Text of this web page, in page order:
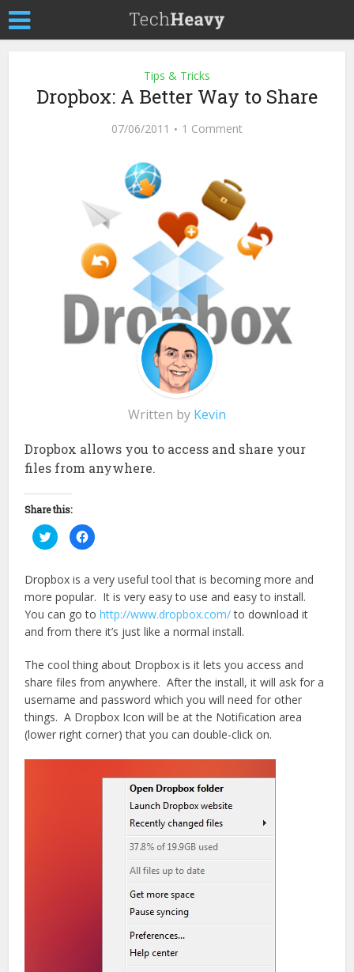
Tips & Tricks
Dropbox: A Better Way to Share
07/06/2011 1 Comment
Written by Kevin
Dropbox allows you to access and share your
files from anywhere.
Share this:
Click
to
share
(Opens
new
window)
Click
to
(Opens
new
window)
Dropbox is a very useful tool that is becoming more and
more popular. It is very easy to use and easy to install.
You can go tohttp://www.dropbox.com/to download it
and from there it’s just like a normal install.
The cool thing about Dropbox is it lets you access and
share files from anywhere. After the install, it will ask for a
username and password which you will need for other
things. A Dropbox Icon will be at the Notification area
(lower right corner) that you can double-click on.